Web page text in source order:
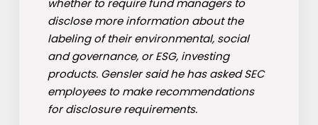
whether to require fund managers to
disclose more information about the
labeling of their environmental, social
and governance, or ESG, investing
products. Gensler said he has asked SEC
employees to make recommendations
for disclosure requirements.